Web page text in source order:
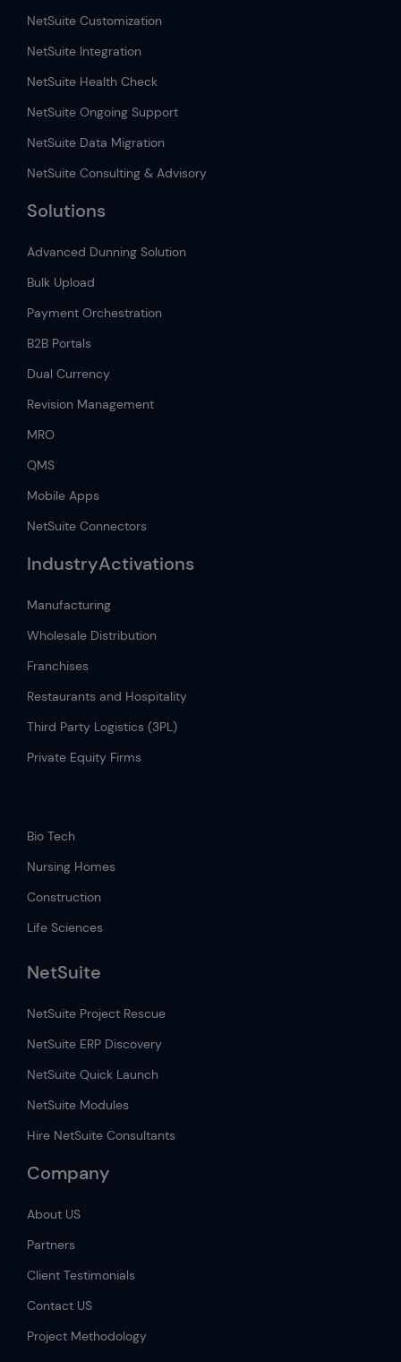
NetSuite Customization
NetSuite Integration
NetSuite Health Check
NetSuite Ongoing Support
NetSuite Data Migration
NetSuite Consulting & Advisory
Solutions
Advanced Dunning Solution
Bulk Upload
Payment Orchestration
B2B Portals
Dual Currency
Revision Management
MRO
QMS
Mobile Apps
NetSuite Connectors
IndustryActivations
Manufacturing
Wholesale Distribution
Franchises
Restaurants and Hospitality
Third Party Logistics (3PL)
Private Equity Firms
Bio Tech
Nursing Homes
Construction
Life Sciences
NetSuite
NetSuite Project Rescue
NetSuite ERP Discovery
NetSuite Quick Launch
NetSuite Modules
Hire NetSuite Consultants
Company
About US
Partners
Client Testimonials
Contact US
Project Methodology